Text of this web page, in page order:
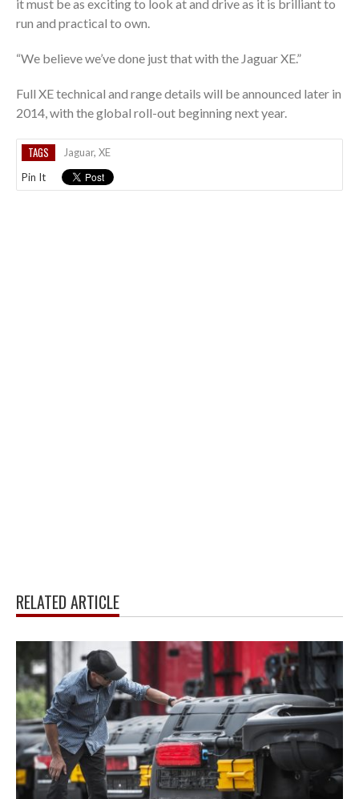
it must be as exciting to look at and drive as it is brilliant to
run and practical to own.
“We believe we’ve done just that with the Jaguar XE.”
Full XE technical and range details will be announced later in
2014, with the global roll-out beginning next year.
TAGS Jaguar, XE
Pin It
RELATED ARTICLE